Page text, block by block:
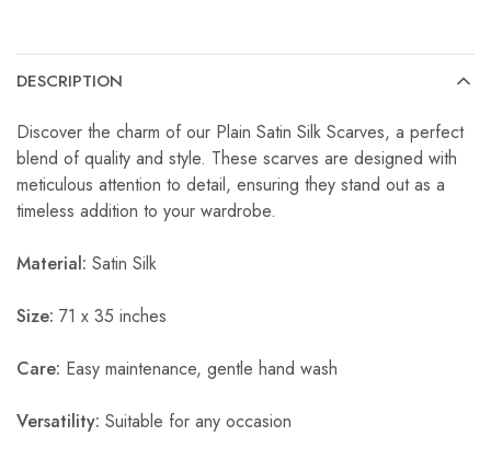
DESCRIPTION
Discover the charm of our Plain Satin Silk Scarves, a perfect
blend of quality and style. These scarves are designed with
meticulous attention to detail, ensuring they stand out as a
timeless addition to your wardrobe.
Material: Satin Silk
Size: 71 x 35 inches
Care: Easy maintenance, gentle hand wash
Versatility: Suitable for any occasion